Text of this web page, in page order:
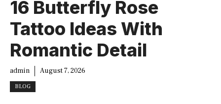
16 Butterfly Rose
Tattoo Ideas With
Romantic Detail
admin August 7, 2026
BLOG